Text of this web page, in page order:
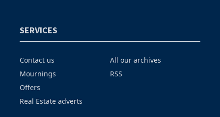
SERVICES
Contact us
Mournings
Offers
Real Estate adverts
All our archives
RSS